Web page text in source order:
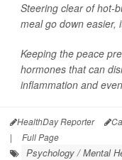
Steering clear of hot-
meal go down easier,
Keeping the peace
hormones that can
inflammation and
HealthDay Reporter
|
Full Page
Psychology / Mental